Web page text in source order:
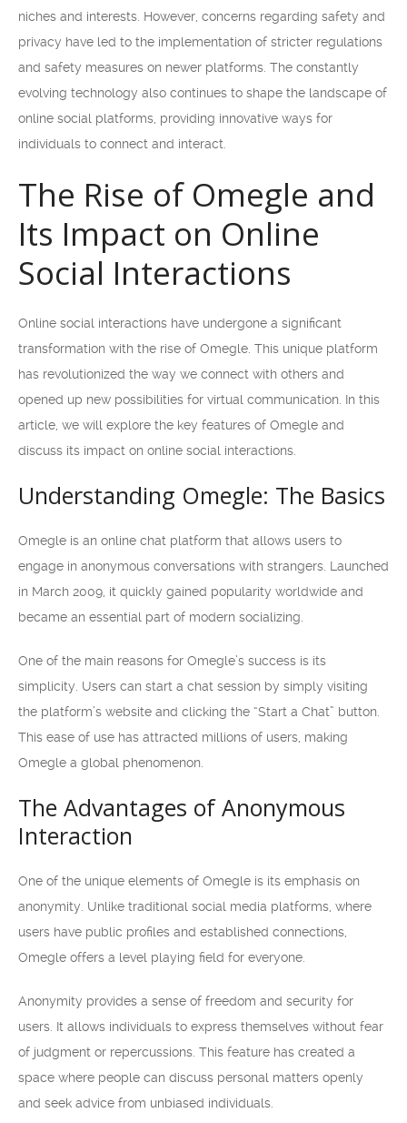
niches and interests. However, concerns regarding safety and
privacy have led to the implementation of stricter regulations
and safety measures on newer platforms. The constantly
evolving technology also continues to shape the landscape of
online social platforms, providing innovative ways for
individuals to connect and interact.
The Rise of Omegle and
Its Impact on Online
Social Interactions
Online social interactions have undergone a significant
transformation with the rise of Omegle. This unique platform
has revolutionized the way we connect with others and
opened up new possibilities for virtual communication. In this
article, we will explore the key features of Omegle and
discuss its impact on online social interactions.
Understanding Omegle: The Basics
Omegle is an online chat platform that allows users to
engage in anonymous conversations with strangers. Launched
in March 2009, it quickly gained popularity worldwide and
became an essential part of modern socializing.
One of the main reasons for Omegle’s success is its
simplicity. Users can start a chat session by simply visiting
the platform’s website and clicking the “Start a Chat” button.
This ease of use has attracted millions of users, making
Omegle a global phenomenon.
The Advantages of Anonymous
Interaction
One of the unique elements of Omegle is its emphasis on
anonymity. Unlike traditional social media platforms, where
users have public profiles and established connections,
Omegle offers a level playing field for everyone.
Anonymity provides a sense of freedom and security for
users. It allows individuals to express themselves without fear
of judgment or repercussions. This feature has created a
space where people can discuss personal matters openly
and seek advice from unbiased individuals.